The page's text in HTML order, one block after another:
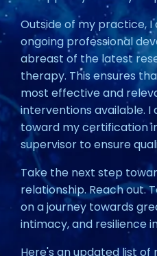
Outside of my practice,
ongoing professional
abreast of the latest
therapy. This ensures
most effective and
interventions available.
toward my certification
supervisor to ensure
Take the next step
relationship. Reach out.
on a journey towards
intimacy, and resilience
Here's an updated list of